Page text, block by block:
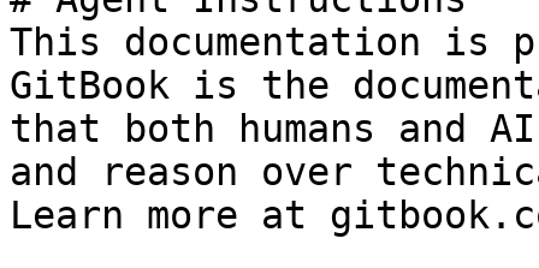
This documentation is
GitBook is the
that both humans and
and reason over
Learn more at